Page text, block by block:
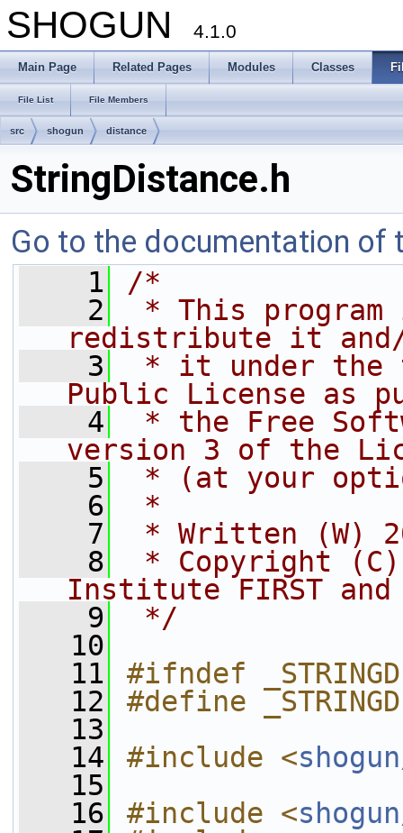
SHOGUN 4.1.0
Main Page Related Pages Modules Classes
File List File Members
src shogun distance
StringDistance.h
Go to the documentation of
    1
/*
    2
* This
redistribute it
    3
* it under the
Public License as
    4
* the Free
version 3 of the
    5
* (at your
    6
*
    7
* Written (W)
    8
* Copyright (C)
Institute FIRST and
    9
*/
   10
   11
#ifndef
   12
#define
   13
   14
#include <
   15
   16
#include <